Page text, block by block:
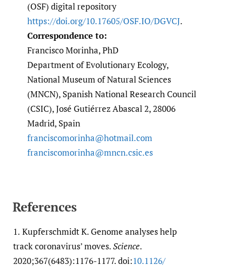
(OSF) digital repository
https://doi.org/10.17605/OSF.IO/DGVCJ.
Correspondence to:
Francisco Morinha, PhD
Department of Evolutionary Ecology,
National Museum of Natural Sciences
(MNCN), Spanish National Research Council
(CSIC), José Gutiérrez Abascal 2, 28006
Madrid, Spain
franciscomorinha@hotmail.com
franciscomorinha@mncn.csic.es
References
1. Kupferschmidt K. Genome analyses help
track coronavirus’ moves.Science.
2020;367(6483):1176-1177. doi:10.1126/​